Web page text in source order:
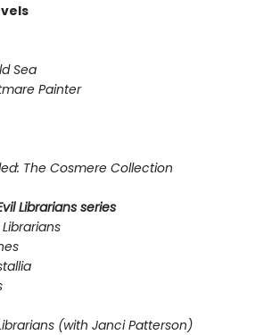
Sea
Painter
The Cosmere Collection
Librarians series
(with Janci Patterson)